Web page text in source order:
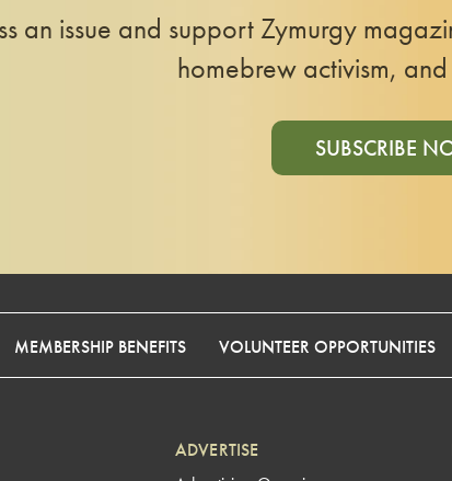
an issue and support Zymurgy
homebrew activism,
SUBSCRIBE
MEMBERSHIP BENEFITS VOLUNTEER OPPORTUNITIES
ADVERTISE